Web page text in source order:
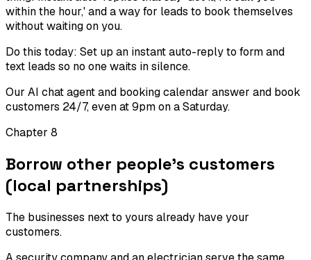
within the hour,' and a way for leads to book themselves
without waiting on you.
Do this today: Set up an instant auto-reply to form and
text leads so no one waits in silence.
Our AI chat agent and booking calendar answer and book
customers 24/7, even at 9pm on a Saturday.
Chapter 8
Borrow other people's customers
(local partnerships)
The businesses next to yours already have your
customers.